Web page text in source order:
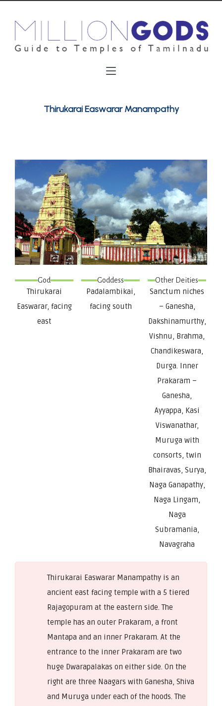
Thirukarai Easwarar Manampathy
God
Thirukarai
Easwarar, facing
east
Goddess
Padalambikai,
facing south
Other Deities
Sanctum niches
– Ganesha,
Dakshinamurthy,
Vishnu, Brahma,
Chandikeswara,
Durga. Inner
Prakaram –
Ganesha,
Ayyappa, Kasi
Viswanathar,
Muruga with
consorts, twin
Bhairavas, Surya,
Naga Ganapathy,
Naga Lingam,
Naga
Subramania,
Navagraha
Thirukarai Easwarar Manampathy is an
ancient east facing temple with a 5 tiered
Rajagopuram at the eastern side. The
temple has an outer Prakaram, a front
Mantapa and an inner Prakaram. At the
entrance to the inner Prakaram are two
huge Dwarapalakas on either side. On the
right are three Naagars with Ganesha, Shiva
and Muruga under each of the hoods. The